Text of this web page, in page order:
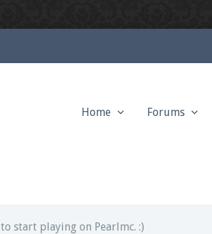
start playing on Pearlmc. :)
Home Forums